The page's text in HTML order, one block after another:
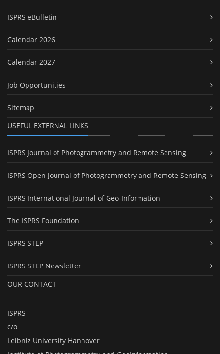
ISPRS eBulletin
Calendar 2026
Calendar 2027
Job Opportunities
Sitemap
USEFUL EXTERNAL LINKS
ISPRS Journal of Photogrammetry and Remote Sensing
ISPRS Open Journal of Photogrammetry and Remote Sensing
ISPRS International Journal of Geo-Information
The ISPRS Foundation
ISPRS STEP
ISPRS STEP Newsletter
OUR CONTACT
ISPRS
c/o
Leibniz University Hannover